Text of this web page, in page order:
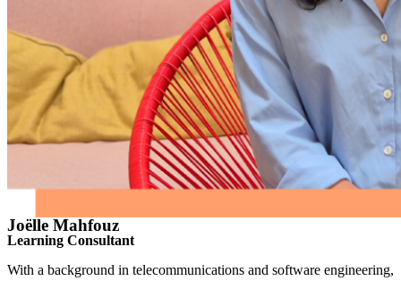
Joëlle Mahfouz
Learning Consultant
With a background in telecommunications and software engineering,